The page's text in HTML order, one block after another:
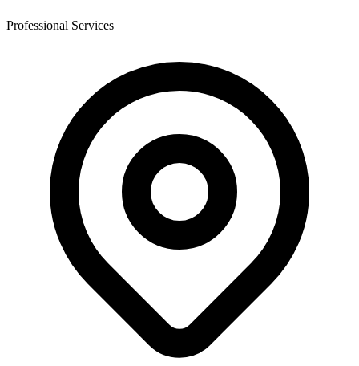
Professional Services